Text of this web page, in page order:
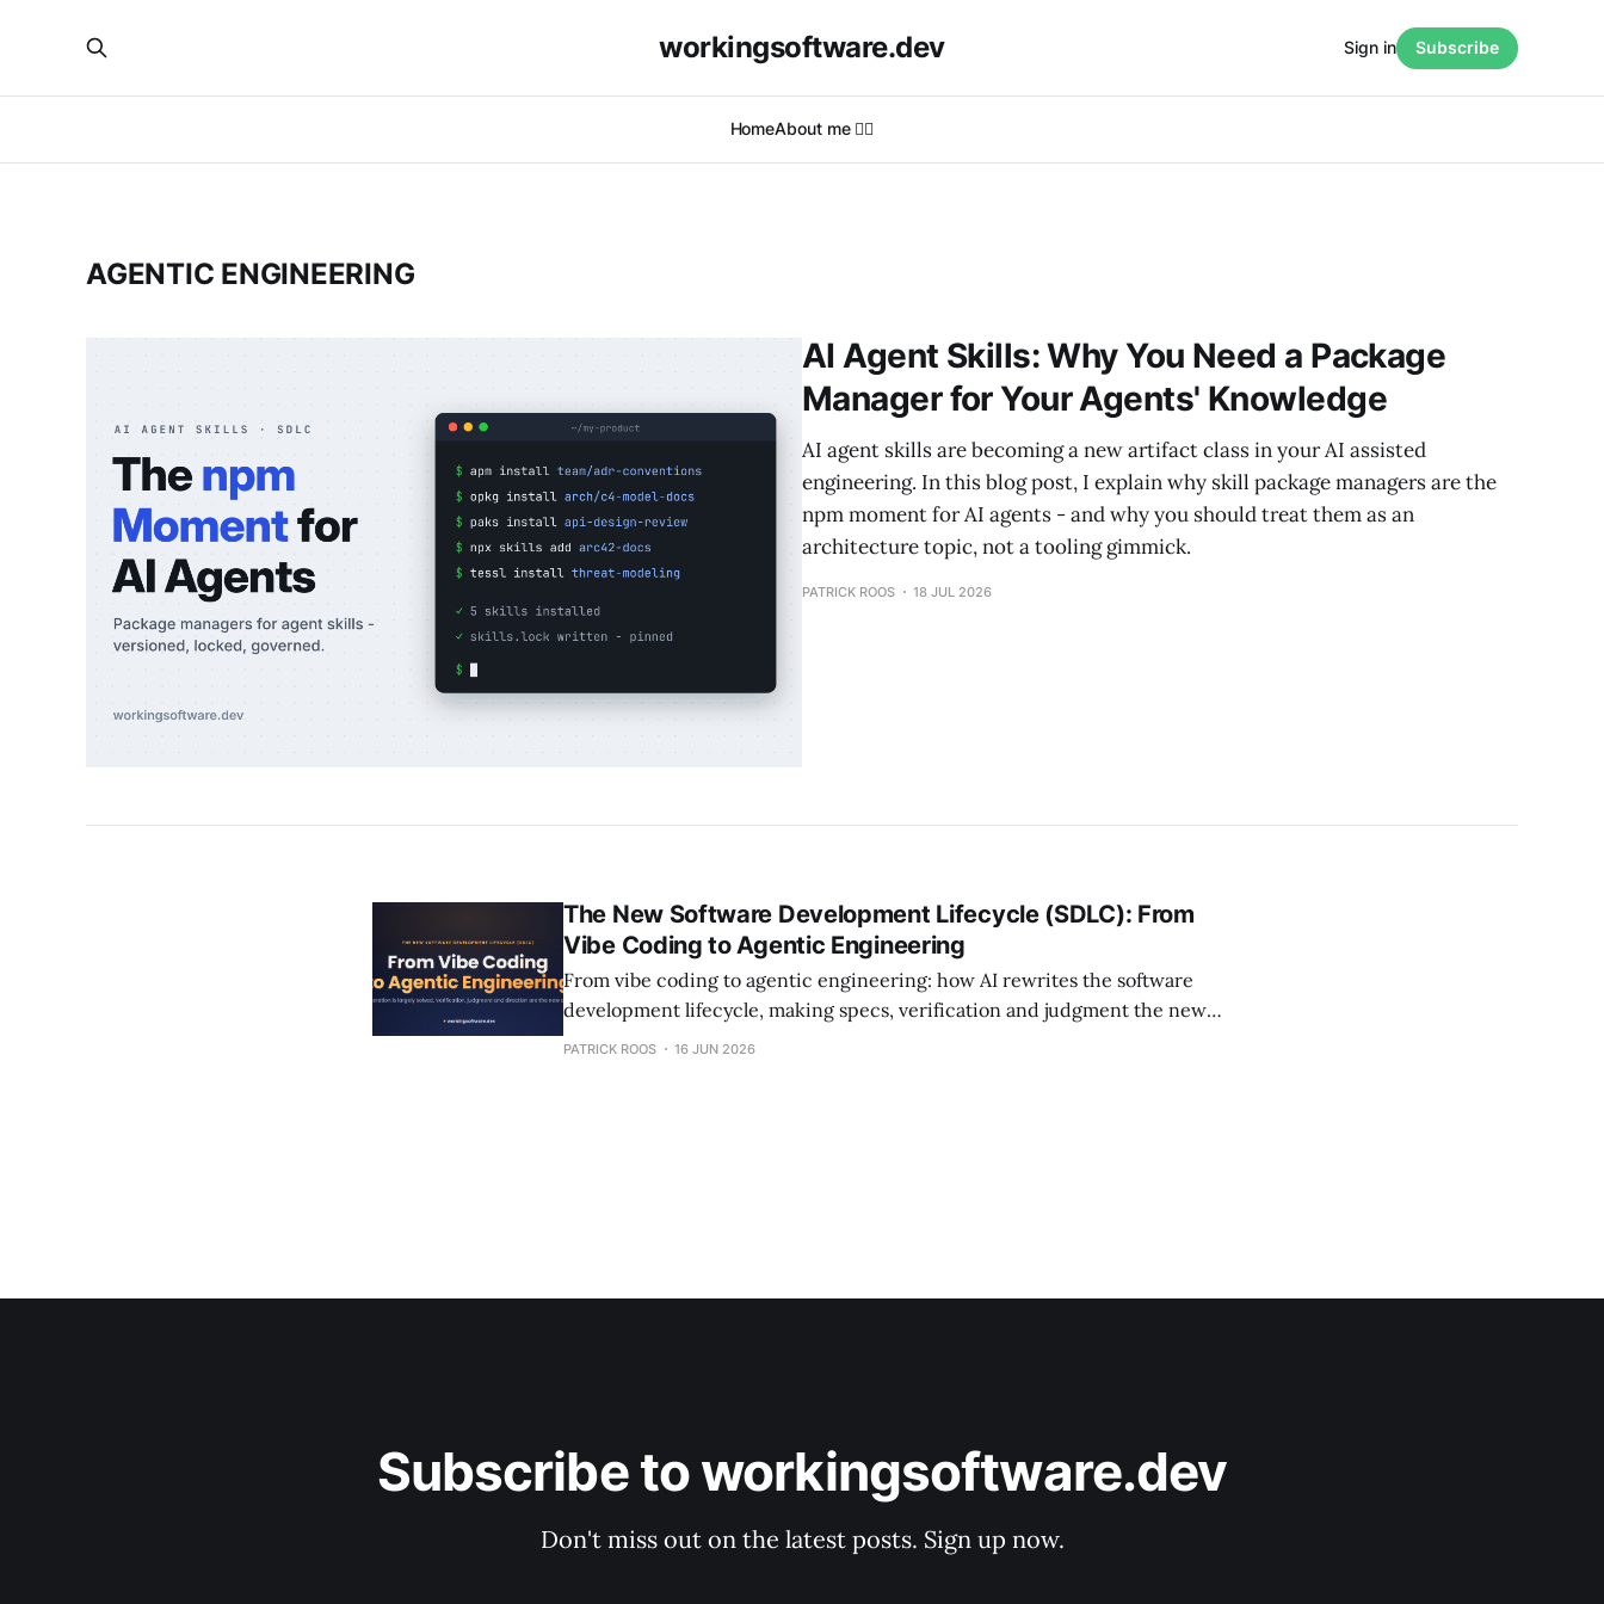
workingsoftware.dev
HomeAbout me 🙋‍♂️
Sign in Subscribe
AGENTIC ENGINEERING
AI Agent Skills: Why You Need a Package
Manager for Your Agents' Knowledge
AI agent skills are becoming a new artifact class in your AI assisted
engineering. In this blog post, I explain why skill package managers are the
npm moment for AI agents - and why you should treat them as an
architecture topic, not a tooling gimmick.
PATRICK ROOS 18 JUL 2026
The New Software Development Lifecycle (SDLC): From
Vibe Coding to Agentic Engineering
From vibe coding to agentic engineering: how AI rewrites the software
development lifecycle, making specs, verification and judgment the new
craft.
PATRICK ROOS 16 JUN 2026
Subscribe to workingsoftware.dev
Don't miss out on the latest posts. Sign up now.